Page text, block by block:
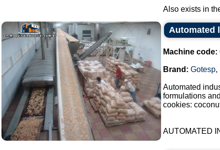
Also exists in
Automated
Machine code:
Brand: Gotesp,
Automated
formulations
cookies:
AUTOMATED